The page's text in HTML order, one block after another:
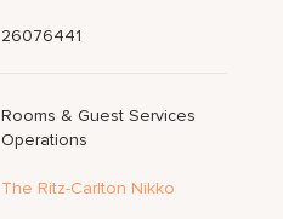
26076441
Rooms & Guest Services
Operations
The Ritz-Carlton Nikko